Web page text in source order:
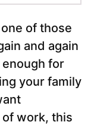
of those
and again
for
your family
work, this